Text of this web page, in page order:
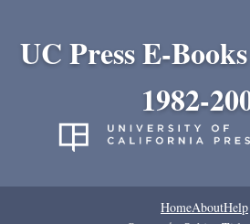
UC Press E-
1982-
HomeAboutHelp